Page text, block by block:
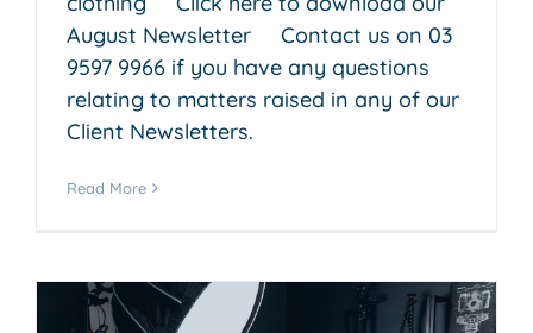
August Newsletter Contact us on 03
9597 9966 if you have any questions
relating to matters raised in any of our
Client Newsletters.
Read More